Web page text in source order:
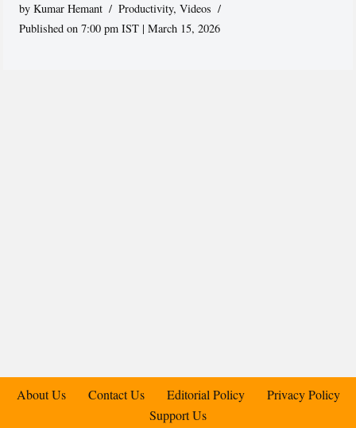
byKumar Hemant Productivity,Videos
Published on 7:00 pm IST | March 15, 2026
About Us Contact Us Editorial Policy
Privacy Policy
Support Us